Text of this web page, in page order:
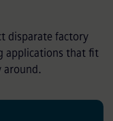
disparate factory
applications that fit
around.